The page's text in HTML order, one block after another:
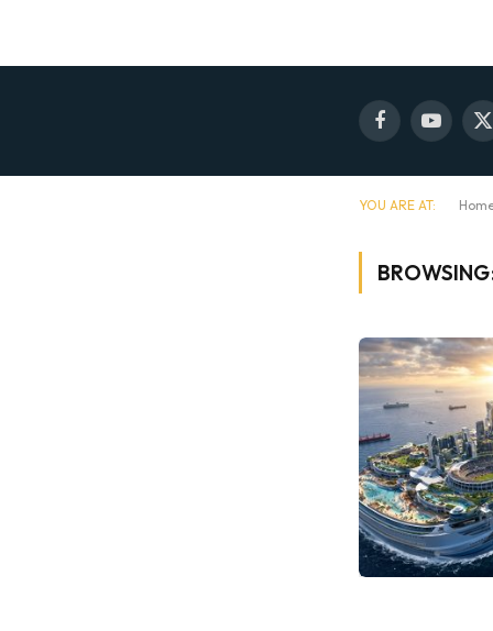
FacebookYouTube
X
YOU ARE AT: